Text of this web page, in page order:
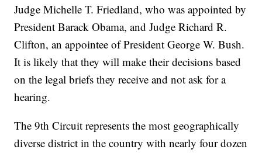
Judge Michelle T. Friedland, who was appointed by
President Barack Obama, and Judge Richard R.
Clifton, an appointee of President George W. Bush.
It is likely that they will make their decisions based
on the legal briefs they receive and not ask for a
hearing.
The 9th Circuit represents the most geographically
diverse district in the country with nearly four dozen